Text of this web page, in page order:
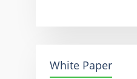
White Paper